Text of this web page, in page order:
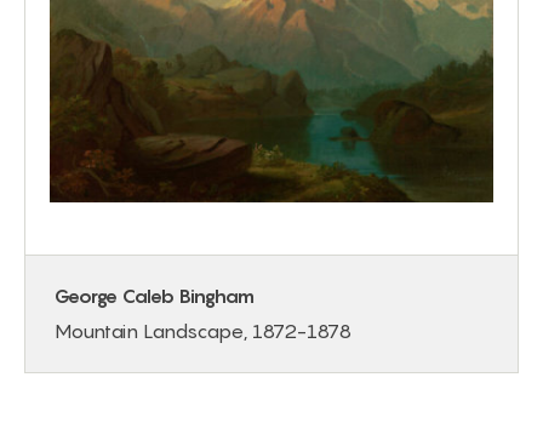
George Caleb Bingham
Mountain Landscape, 1872-1878